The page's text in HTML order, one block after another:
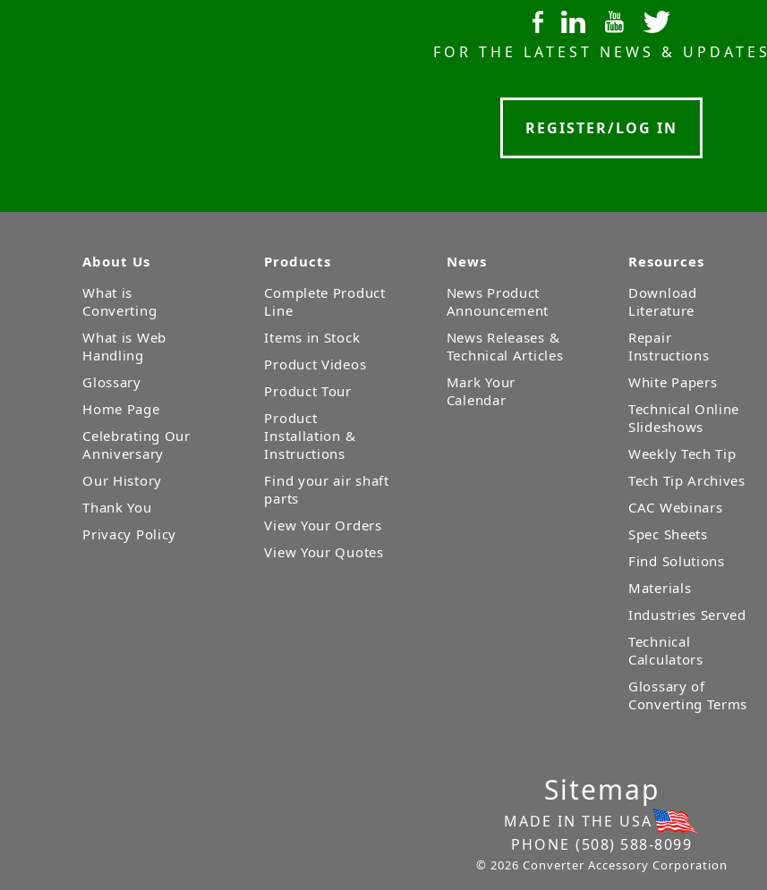
FOR THE LATEST NEWS & UPDATES
REGISTER/LOG IN
About Us
What is
Converting
What is Web
Handling
Glossary
Home Page
Celebrating Our
Anniversary
Our History
Thank You
Privacy Policy
Products
Complete Product
Line
Items in Stock
Product Videos
Product Tour
Product
Installation &
Instructions
Find your air shaft
parts
View Your Orders
View Your Quotes
News
News Product
Announcement
News Releases &
Technical Articles
Mark Your
Calendar
Resources
Download
Literature
Repair
Instructions
White Papers
Technical Online
Slideshows
Weekly Tech Tip
Tech Tip Archives
CAC Webinars
Spec Sheets
Find Solutions
Materials
Industries Served
Technical
Calculators
Glossary of
Converting Terms
Sitemap
MADE IN THE USA
PHONE (508) 588-8099
© 2026 Converter Accessory Corporation